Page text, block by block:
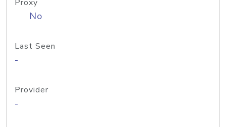
Proxy
No
Last Seen
-
Provider
-